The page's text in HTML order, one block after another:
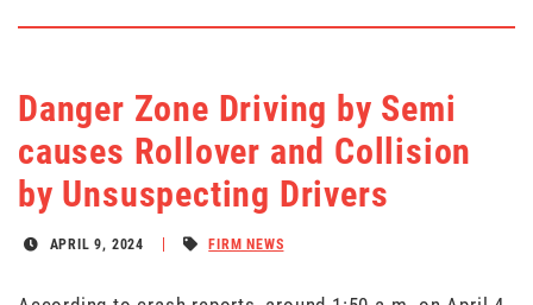
Danger Zone Driving by Semi
causes Rollover and Collision
by Unsuspecting Drivers
APRIL 9, 2024 FIRM NEWS